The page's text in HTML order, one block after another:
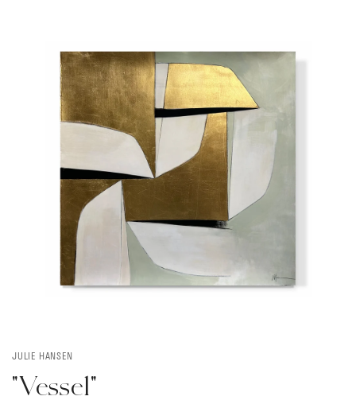
JULIE HANSEN
"Vessel"